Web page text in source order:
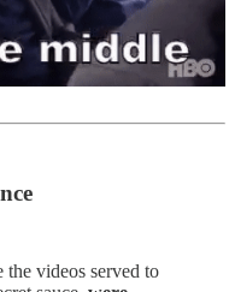
videos served to